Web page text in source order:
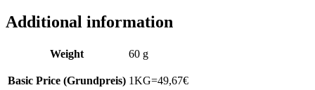
Additional information
Weight 60 g
Basic Price (Grundpreis) 1KG=49,67€